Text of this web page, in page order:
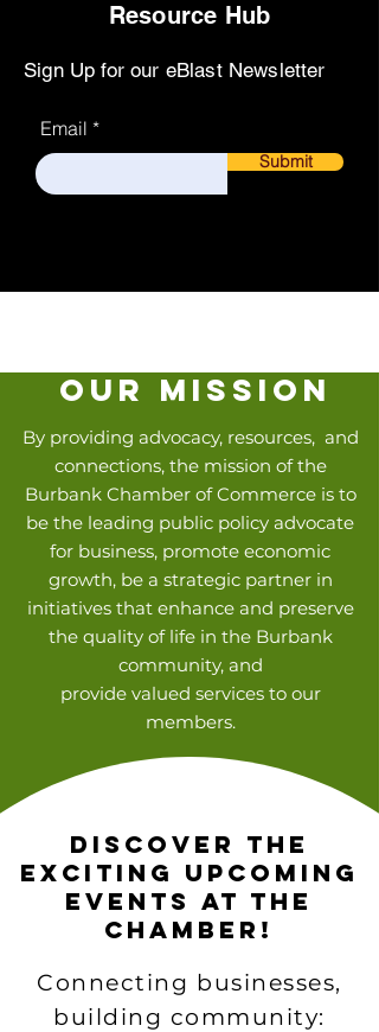
Resource Hub
Sign Up for our eBlast Newsletter
Email
Submit
our mission
By providing advocacy, resources, and
connections, the mission of the
Burbank Chamber of Commerce is to
be the leading public policy advocate
for business, promote economic
growth, be a strategic partner in
initiatives that enhance and preserve
the quality of life in the Burbank
community, and
provide valued services to our
members.
Discover the
Exciting Upcoming
Events at the
Chamber!
Connecting businesses,
building community: